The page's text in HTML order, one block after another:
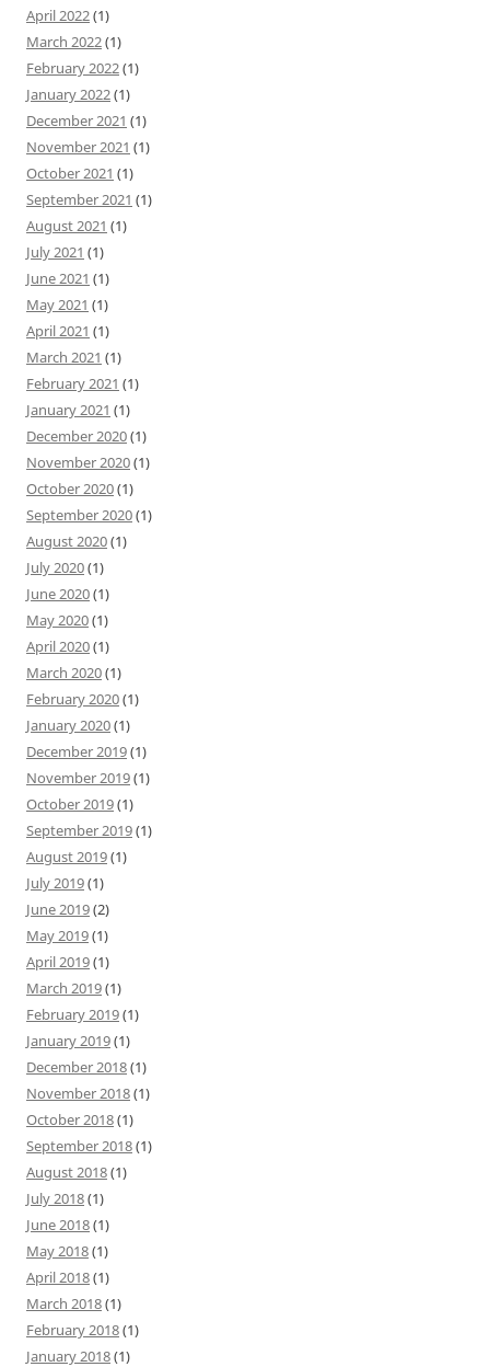
April 2022(1)
March 2022(1)
February 2022(1)
January 2022(1)
December 2021 (1)
November 2021 (1)
October 2021 (1)
September 2021 (1)
August 2021 (1)
July 2021 (1)
June 2021 (1)
May 2021 (1)
April 2021 (1)
March 2021 (1)
February 2021 (1)
January 2021 (1)
December 2020(1)
November 2020(1)
October 2020(1)
September 2020(1)
August 2020(1)
July 2020(1)
June 2020(1)
May 2020(1)
April 2020(1)
March 2020(1)
February 2020(1)
January 2020(1)
December 2019(1)
November 2019(1)
October 2019(1)
September 2019(1)
August 2019(1)
July 2019(1)
June 2019(2)
May 2019(1)
April 2019(1)
March 2019(1)
February 2019(1)
January 2019(1)
December 2018(1)
November 2018(1)
October 2018(1)
September 2018(1)
August 2018(1)
July 2018(1)
June 2018(1)
May 2018(1)
April 2018(1)
March 2018(1)
February 2018(1)
January 2018(1)